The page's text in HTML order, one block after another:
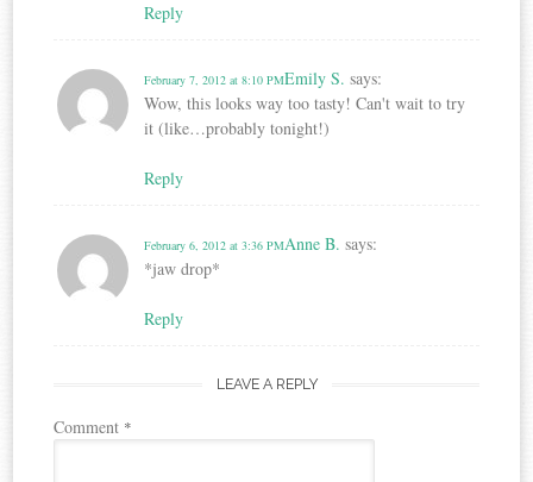
Reply
Emily S. says:
February 7, 2012 at 8:10 PM
Wow, this looks way too tasty! Can't wait to try
it (like…probably tonight!)
Reply
Anne B. says:
February 6, 2012 at 3:36 PM
*jaw drop*
Reply
LEAVE A REPLY
Comment *